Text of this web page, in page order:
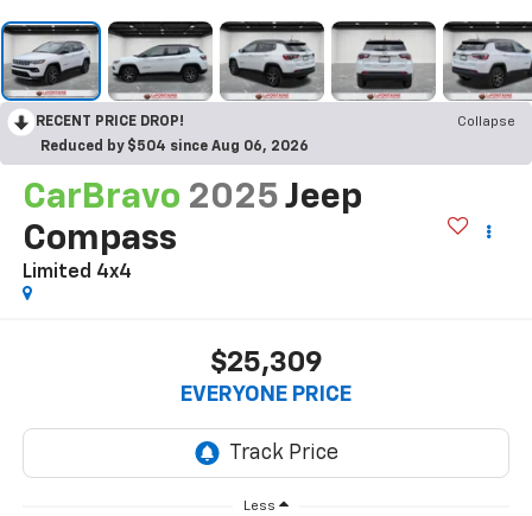
RECENT PRICE DROP!
Collapse
Reduced by $504 since Aug 06, 2026
CarBravo 2025 Jeep
Compass
Limited 4x4
$25,309
EVERYONE PRICE
Less